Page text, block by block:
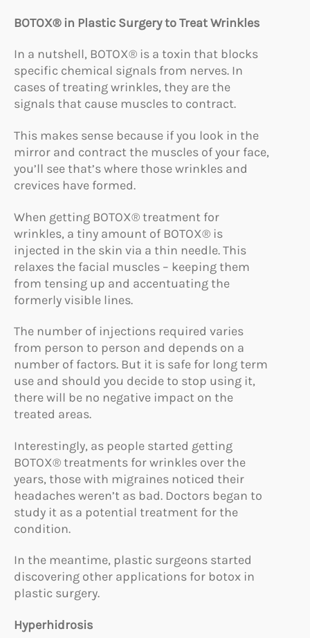
BOTOX® in Plastic Surgery to Treat Wrinkles
In a nutshell, BOTOX® is a toxin that blocks
specific chemical signals from nerves. In
cases of treating wrinkles, they are the
signals that cause muscles to contract.
This makes sense because if you look in the
mirror and contract the muscles of your face,
you’ll see that’s where those wrinkles and
crevices have formed.
When getting BOTOX® treatment for
wrinkles, a tiny amount of BOTOX® is
injected in the skin via a thin needle. This
relaxes the facial muscles – keeping them
from tensing up and accentuating the
formerly visible lines.
The number of injections required varies
from person to person and depends on a
number of factors. But it is safe for long term
use and should you decide to stop using it,
there will be no negative impact on the
treated areas.
Interestingly, as people started getting
BOTOX® treatments for wrinkles over the
years, those with migraines noticed their
headaches weren’t as bad. Doctors began to
study it as a potential treatment for the
condition.
In the meantime, plastic surgeons started
discovering other applications for botox in
plastic surgery.
Hyperhidrosis